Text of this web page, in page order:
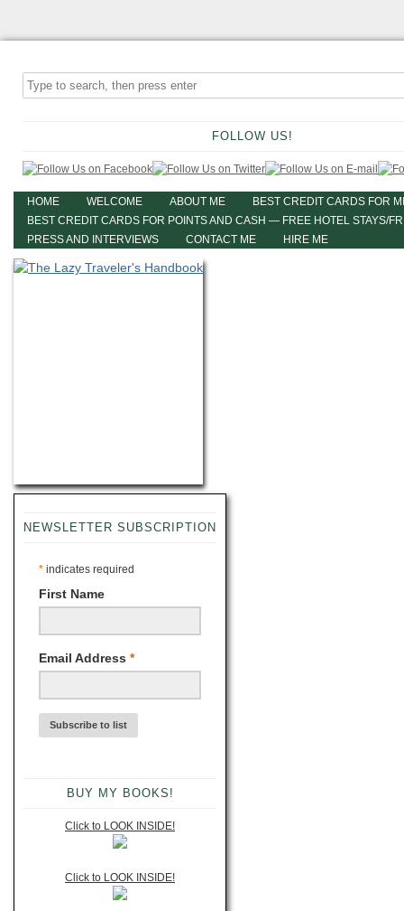
FOLLOW US!
HOME WELCOME ABOUT ME
BEST CREDIT CARDS FOR
BEST CREDIT CARDS FOR POINTS AND CASH — FREE HOTEL STAYS/
PRESS AND INTERVIEWS
CONTACT ME HIRE ME
NEWSLETTER SUBSCRIPTION
* indicates required
First Name
Email Address *
BUY MY BOOKS!
Click to LOOK INSIDE!
Click to LOOK INSIDE!